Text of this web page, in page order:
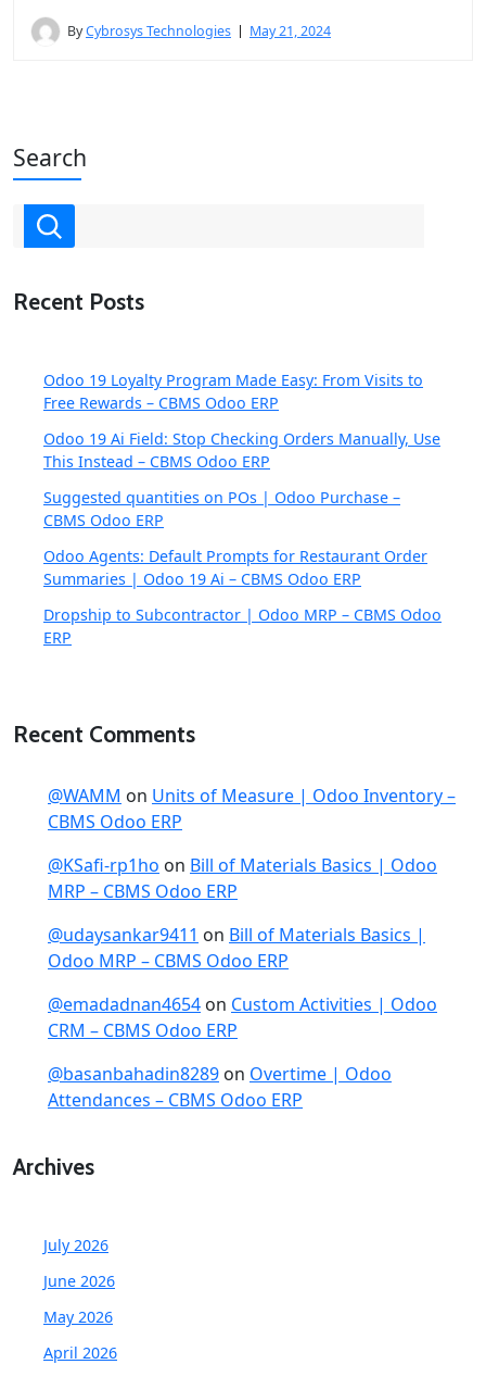
ByCybrosys Technologies May 21, 2024
Search
Recent Posts
Odoo 19 Loyalty Program Made Easy: From Visits to
Free Rewards – CBMS Odoo ERP
Odoo 19 Ai Field: Stop Checking Orders Manually, Use
This Instead – CBMS Odoo ERP
Suggested quantities on POs | Odoo Purchase –
CBMS Odoo ERP
Odoo Agents: Default Prompts for Restaurant Order
Summaries | Odoo 19 Ai – CBMS Odoo ERP
Dropship to Subcontractor | Odoo MRP – CBMS Odoo
ERP
Recent Comments
@WAMM on Units of Measure | Odoo Inventory –
CBMS Odoo ERP
@KSafi-rp1ho on Bill of Materials Basics | Odoo
MRP – CBMS Odoo ERP
@udaysankar9411 on Bill of Materials Basics |
Odoo MRP – CBMS Odoo ERP
@emadadnan4654 on Custom Activities | Odoo
CRM – CBMS Odoo ERP
@basanbahadin8289 on Overtime | Odoo
Attendances – CBMS Odoo ERP
Archives
July 2026
June 2026
May 2026
April 2026